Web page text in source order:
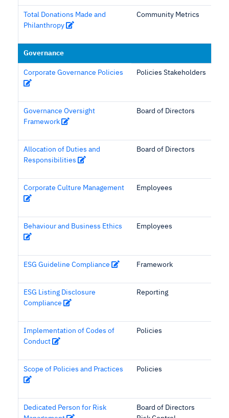
Total Donations Made and
Philanthropy
Community Metrics
Governance
Corporate Governance Policies Policies Stakeholders
Governance Oversight
Framework
Board of Directors
Allocation of Duties and
Responsibilities
Board of Directors
Corporate Culture Management Employees
Behaviour and Business Ethics Employees
ESG Guideline Compliance Framework
ESG Listing Disclosure
Compliance
Reporting
Implementation of Codes of
Conduct
Policies
Scope of Policies and Practices Policies
Dedicated Person for Risk
Board of Directors